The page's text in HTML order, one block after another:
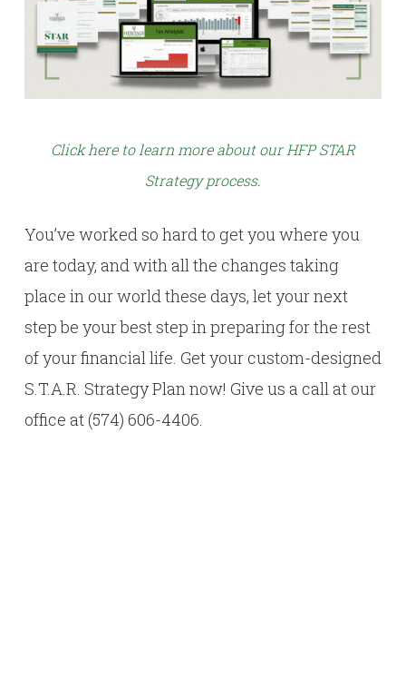
Click here to learn more about our HFP STAR
Strategy process.
You’ve worked so hard to get you where you
are today, and with all the changes taking
place in our world these days, let your next
step be your best step in preparing for the rest
of your financial life. Get your custom-designed
S.T.A.R. Strategy Plan now! Give us a call at our
office at (574) 606-4406.